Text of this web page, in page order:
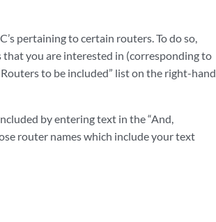
pertaining to certain routers. To do so,
that you are interested in (corresponding to
to be included” list on the right-hand
by entering text in the “And,
router names which include your text